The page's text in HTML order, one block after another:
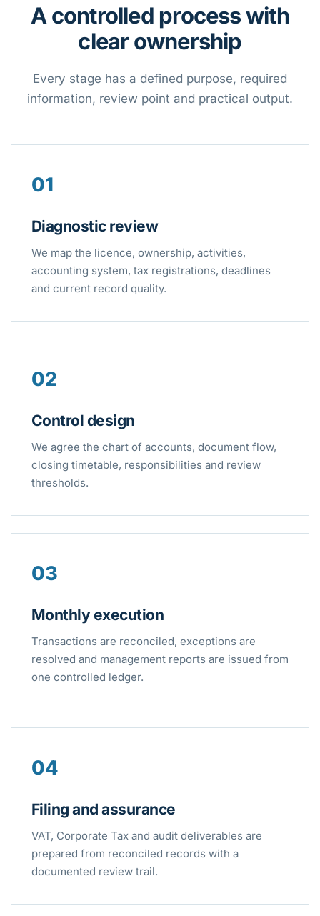
A controlled process with
clear ownership
Every stage has a defined purpose, required
information, review point and practical output.
01
Diagnostic review
We map the licence, ownership, activities,
accounting system, tax registrations, deadlines
and current record quality.
02
Control design
We agree the chart of accounts, document flow,
closing timetable, responsibilities and review
thresholds.
03
Monthly execution
Transactions are reconciled, exceptions are
resolved and management reports are issued from
one controlled ledger.
04
Filing and assurance
VAT, Corporate Tax and audit deliverables are
prepared from reconciled records with a
documented review trail.